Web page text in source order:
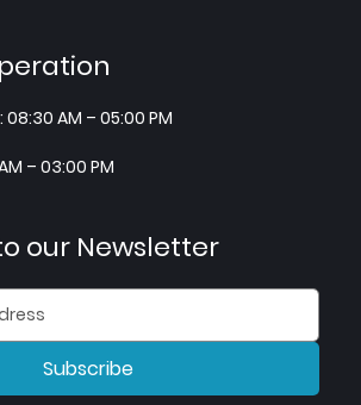
AM – 05:00 PM
– 03:00 PM
our Newsletter
Subscribe